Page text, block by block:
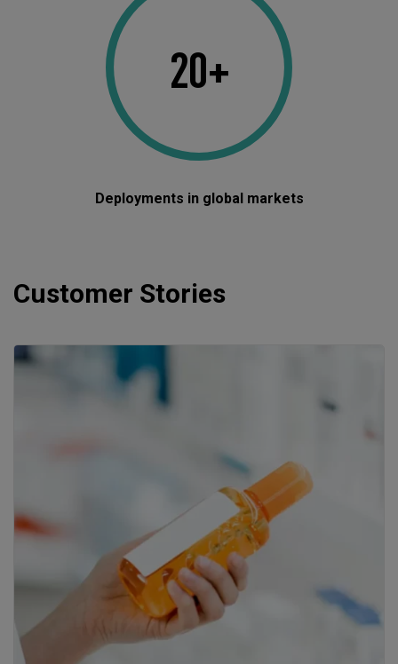
20+
Deployments in global markets
Customer Stories